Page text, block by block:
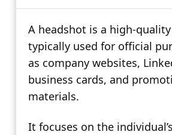
A headshot is a high-
typically used for official
as company websites,
business cards, and
materials.
It focuses on the